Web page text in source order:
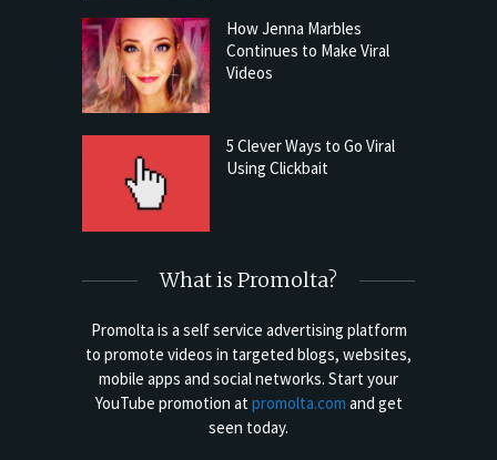
How Jenna Marbles
Continues to Make Viral
Videos
5 Clever Ways to Go Viral
Using Clickbait
What is Promolta?
Promolta is a self service advertising platform
to promote videos in targeted blogs, websites,
mobile apps and social networks. Start your
YouTube promotion at promolta.com and get
seen today.